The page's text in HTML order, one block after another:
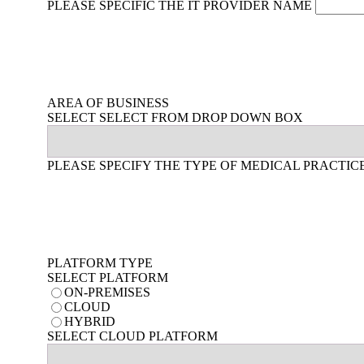
PLEASE SPECIFIC THE IT PROVIDER NAME
AREA OF BUSINESS
SELECT SELECT FROM DROP DOWN BOX
PLEASE SPECIFY THE TYPE OF MEDICAL
PLATFORM TYPE
SELECT PLATFORM
ON-PREMISES
CLOUD
HYBRID
SELECT CLOUD PLATFORM